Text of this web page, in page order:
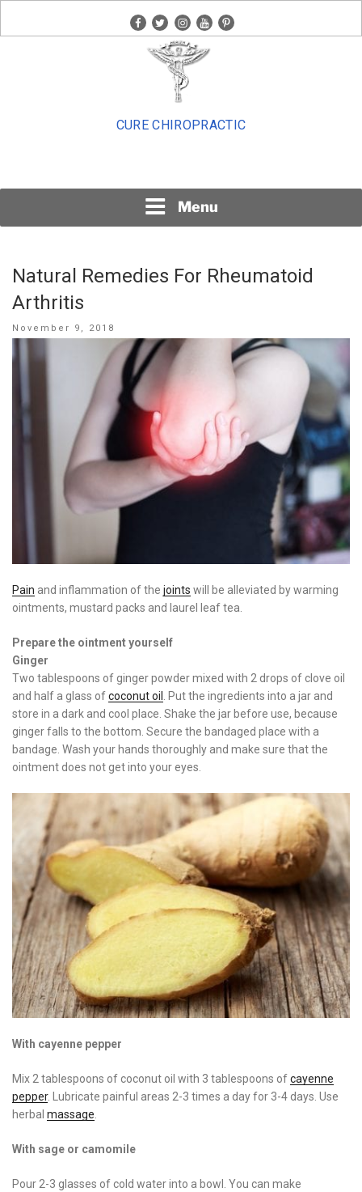
facebook
twitterinstagram
youtubepinterest
CURE CHIROPRACTIC
Menu
Natural Remedies For Rheumatoid
Arthritis
Posted
November 9, 2018
Pain and inflammation of the joints will be alleviated by warming
ointments, mustard packs and laurel leaf tea.
Prepare the ointment yourself
Ginger
Two tablespoons of ginger powder mixed with 2 drops of clove oil
and half a glass ofcoconut oil
. Put the ingredients into a jar and
store in a dark and cool place. Shake the jar before use, because
ginger falls to the bottom. Secure the bandaged place with a
bandage. Wash your hands thoroughly and make sure that the
ointment does not get into your eyes.
With cayenne pepper
Mix 2 tablespoons of coconut oil with 3 tablespoons ofcayenne
pepper. Lubricate painful areas 2-3 times a day for 3-4 days. Use
herbal massage.
With sage or camomile
Pour 2-3 glasses of cold water into a bowl. You can make